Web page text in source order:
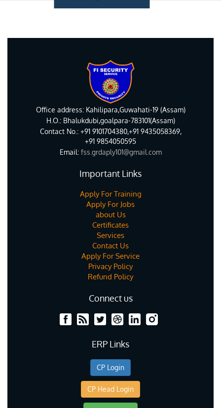
Office address: Kahilipara,Guwahati-19 (Assam)
H.O.: Bhalukdubi,goalpara-783101(Assam)
Contact No.: +91 9101704380,+91 9435058369,
+91 9854050595
Email:fss.grdaply101@gmail.com
Important Links
Apply For Training
Apply For Jobs
about Us
Certificates
Services
Contact Us
Apply For Service
Privacy Policy
Refund Policy
Connect us
ERP Links
CP Login
CP Head Login